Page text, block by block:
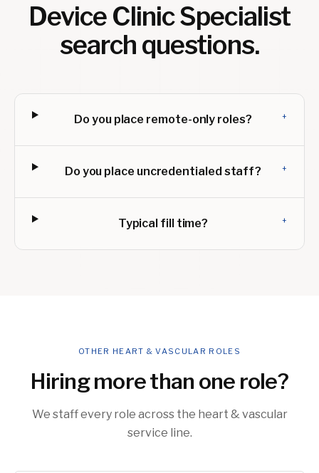
Device Clinic Specialist
search questions.
Do you place remote-only roles? +
Do you place uncredentialed staff? +
Typical fill time? +
OTHER HEART & VASCULAR ROLES
Hiring more than one role?
We staff every role across the heart & vascular
service line.